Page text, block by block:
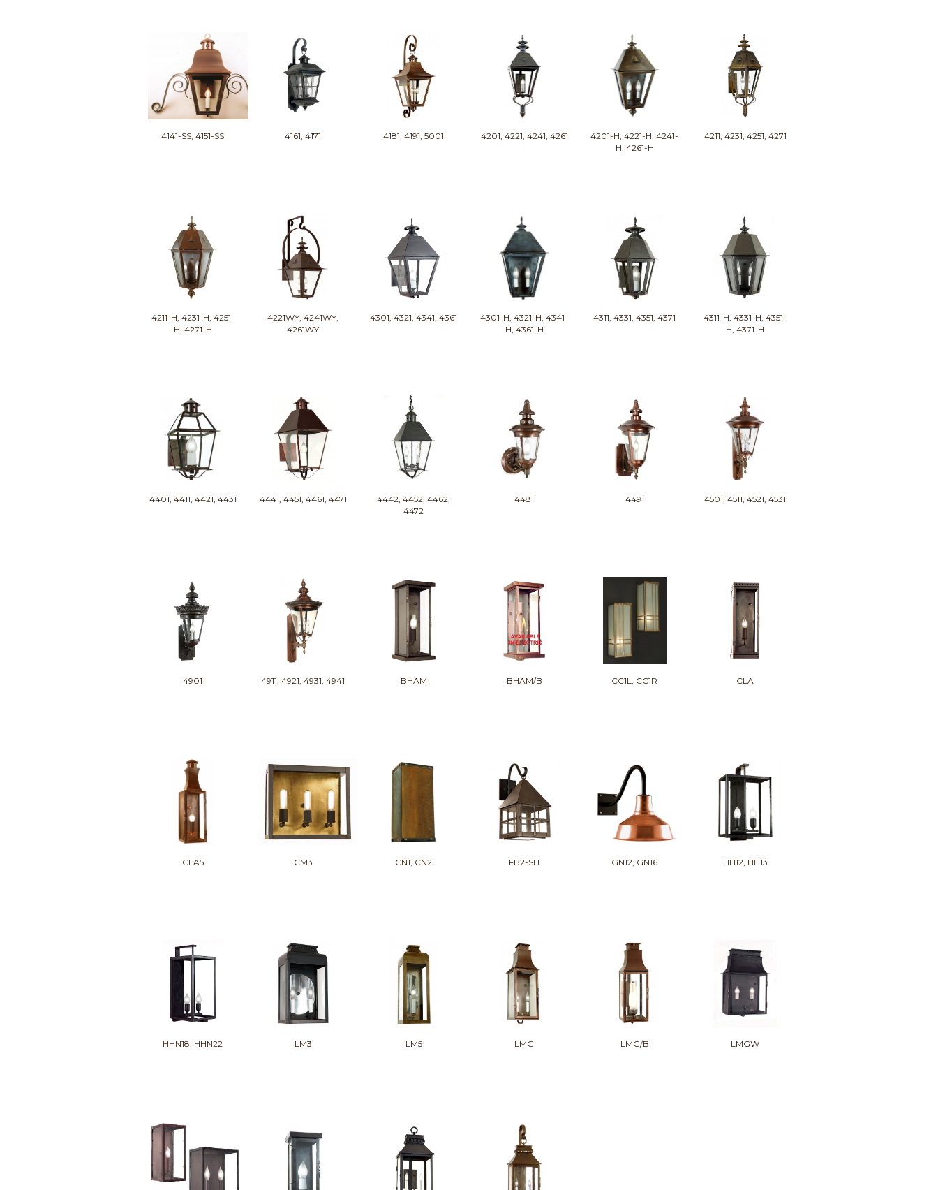
4141-SS, 4151-SS 4161, 4171 4181, 4191, 5001 4201, 4221, 4241, 4261
4201-H, 4221-H, 4241-
H, 4261-H
4211, 4231, 4251, 4271
4211-H, 4231-H, 4251-
H, 4271-H
4221WY, 4241WY,
4261WY
4301, 4321, 4341, 4361
4301-H, 4321-H, 4341-
H, 4361-H
4311, 4331, 4351, 4371
4311-H, 4331-H, 4351-
H, 4371-H
4401, 4411, 4421, 4431 4441, 4451, 4461, 4471
4442, 4452, 4462,
4472
4481 4491 4501, 4511, 4521, 4531
4901 4911, 4921, 4931, 4941 BHAM BHAM/B CC1L, CC1R CLA
CLA5 CM3 CN1, CN2 FB2-SH GN12, GN16 HH12, HH13
HHN18, HHN22 LM3 LM5 LMG LMG/B LMGW